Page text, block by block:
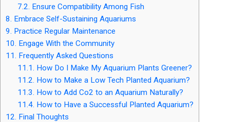
7.2. Ensure Compatibility Among Fish
8. Embrace Self-Sustaining Aquariums
9. Practice Regular Maintenance
10. Engage With the Community
11. Frequently Asked Questions
11.1. How Do I Make My Aquarium Plants Greener?
11.2. How to Make a Low Tech Planted Aquarium?
11.3. How to Add Co2 to an Aquarium Naturally?
11.4. How to Have a Successful Planted Aquarium?
12. Final Thoughts